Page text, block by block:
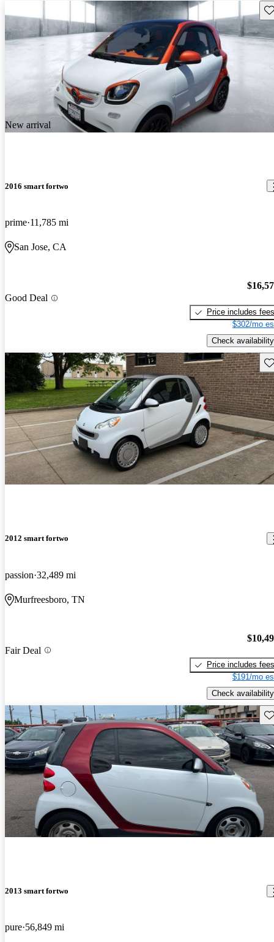
New arrival
2016 smart fortwo
prime 11,785 mi
San Jose, CA
Good Deal
Price includes fees
$302/mo
Check availability
2012 smart fortwo
passion 32,489 mi
Murfreesboro, TN
Fair Deal
Price includes fees
$191/mo
Check availability
2013 smart fortwo
pure 56,849 mi